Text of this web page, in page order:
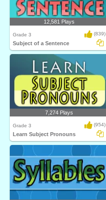
12,581 Plays
Grade 3 (839)
Subject of a Sentence
7,274 Plays
Grade 3 (954)
Learn Subject Pronouns